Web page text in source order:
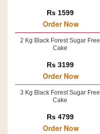
Rs 1599
Order Now
2 Kg Black Forest Sugar Free
Cake
Rs 3199
Order Now
3 Kg Black Forest Sugar Free
Cake
Rs 4799
Order Now